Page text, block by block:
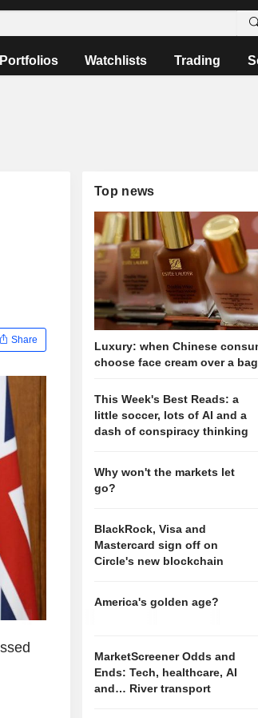
Portfolios Watchlists Trading
Share
Top news
Luxury: when Chinese
choose face cream over a bag
This Week's Best Reads: a
little soccer, lots of AI and a
dash of conspiracy thinking
Why won't the markets let
go?
BlackRock, Visa and
Mastercard sign off on
Circle's new blockchain
America's golden age?
MarketScreener Odds and
Ends: Tech, healthcare, AI
and… River transport